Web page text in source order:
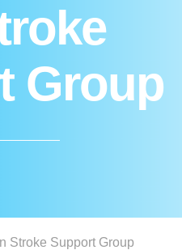
Group
Stroke Support Group